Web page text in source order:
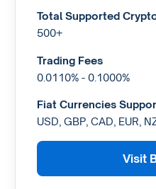
Total Supported
500+
Trading Fees
0.0110% - 0.1000%
Fiat Currencies
USD, GBP, CAD, EUR,
Visit